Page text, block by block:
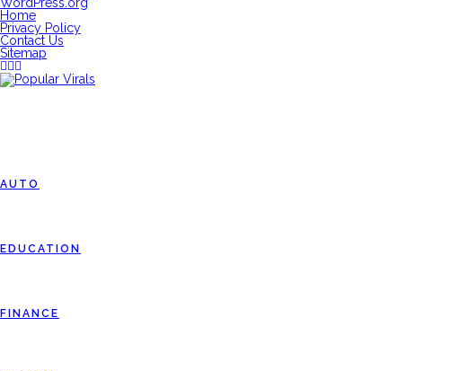
Home
Privacy Policy
Contact Us
Sitemap
AUTO
EDUCATION
FINANCE